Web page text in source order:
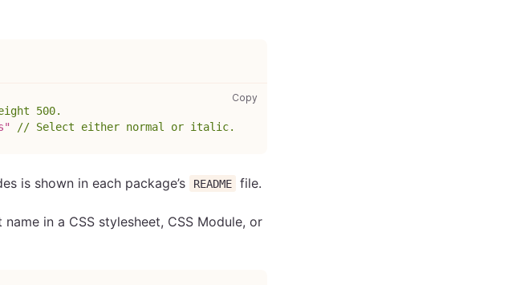
Copy
500.
// Select either normal or italic.
is shown in each package’s README file.
in a CSS stylesheet, CSS Module, or